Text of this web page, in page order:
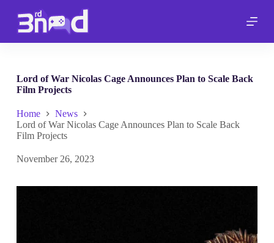
p
o
n
Lord of War Nicolas Cage Announces Plan to Scale Back
Film Projects
Home
News
Lord of War Nicolas Cage Announces Plan to Scale Back
Film Projects
November 26, 2023